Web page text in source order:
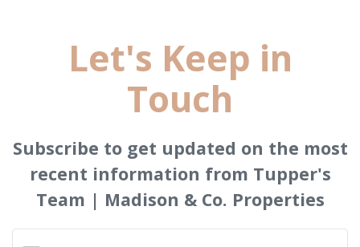
Let's Keep in
Touch
Subscribe to get updated on the most
recent information from Tupper's
Team | Madison & Co. Properties